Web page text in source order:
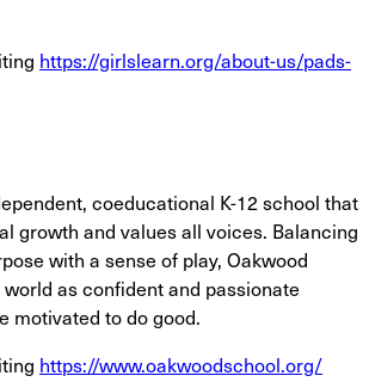
https://girlslearn.org/about-us/pads-
coeducational K-12 school that
growth and values all voices. Balancing
with a sense of play, Oakwood
as confident and passionate
motivated to do good.
https://www.oakwoodschool.org/